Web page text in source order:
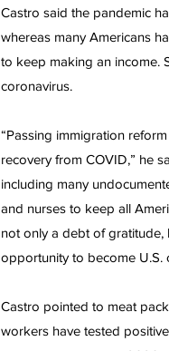
Castro said the pandemic
whereas many Americans
to keep making an income.
coronavirus.
“Passing immigration
recovery from COVID,” he
including many
and nurses to keep all
not only a debt of
opportunity to become U.S.
Castro pointed to meat
workers have tested